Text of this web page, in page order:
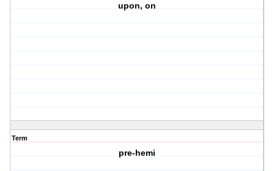
upon, on
Term
pre-hemi